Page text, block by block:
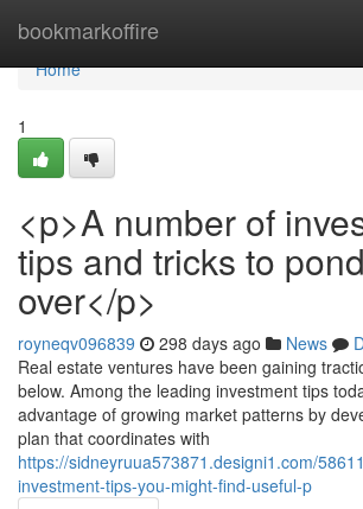
bookmarkoffire
Home
Home
1
<p>A number of
tips and tricks to
over</p>
royneqv096839 298 days ago News
Real estate ventures have been gaining
below. Among the leading investment tips
advantage of growing market patterns by
plan that coordinates with
https://sidneyruua573871.designi1.com/
investment-tips-you-might-find-useful-p